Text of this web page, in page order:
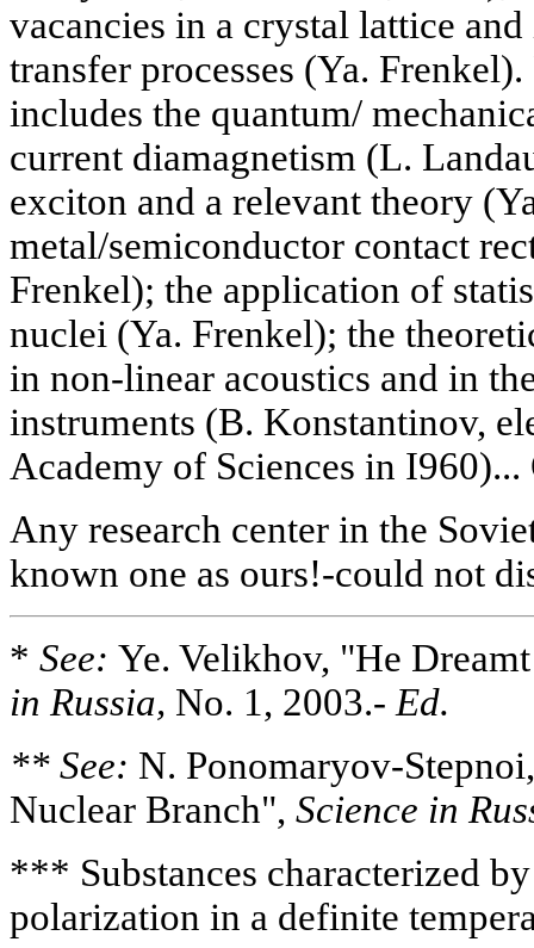
vacancies in a crystal lattice
transfer processes (Ya.
includes the quantum/
current diamagnetism (L.
exciton and a relevant theory
metal/semiconductor contact
Frenkel); the application of
nuclei (Ya. Frenkel); the
in non-linear acoustics and in
instruments (B. Konstantinov,
Academy of Sciences in
Any research center in the
known one as ours!-could not
* See: Ye. Velikhov, "He
in Russia, No. 1, 2003.- Ed.
** See: N. Ponomaryov-
Nuclear Branch", Science in
*** Substances characterized
polarization in a definite